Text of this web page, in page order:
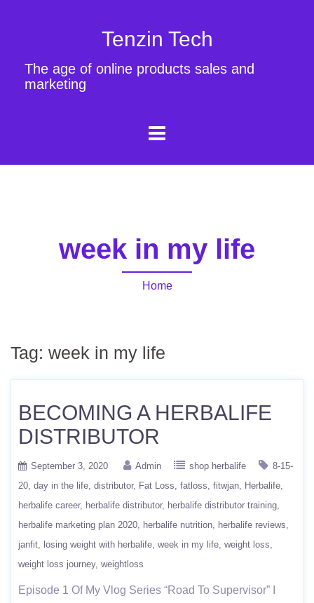
Tenzin Tech
The age of online products sales and
marketing
week in my life
Home
Tag: week in my life
BECOMING A HERBALIFE
DISTRIBUTOR
September 3, 2020 Admin shop herbalife
8-15-
20 day in the life distributor Fat Loss fatloss fitwjan
Herbalife
herbalife career
herbalife distributor
herbalife distributor training
herbalife marketing plan 2020
herbalife nutrition
herbalife reviews
janfit
losing weight with herbalife week in my life weight loss
weight loss journey weightloss
Episode 1 Of My Vlog Series “Road To Supervisor” I